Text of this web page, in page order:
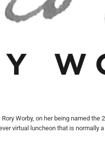
Worby, on her being named the
virtual luncheon that is normally